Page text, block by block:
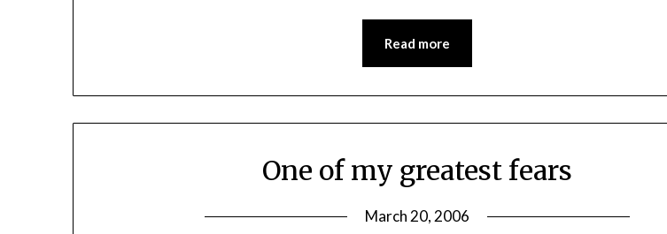
Read more
One of my greatest fears
March 20, 2006